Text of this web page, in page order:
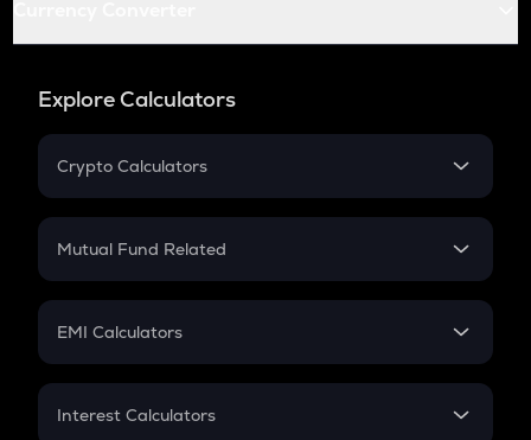
Explore Calculators
Crypto Calculators
Crypto SIP Calculator
Crypto Futures
Mutual Fund Related
Mutual Fund
EMI Calculators
EMI
Interest Calculators